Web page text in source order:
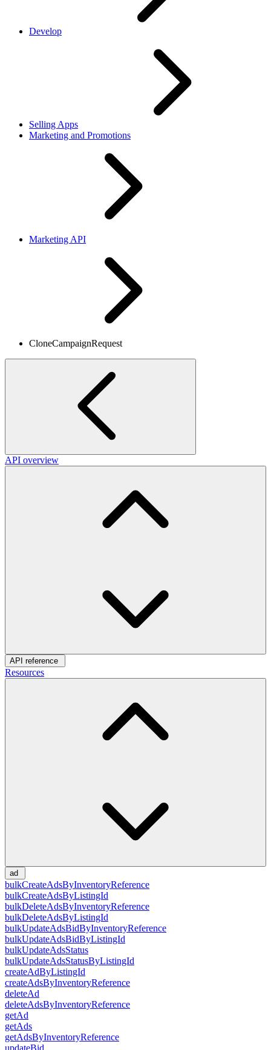
Develop
Selling Apps
Marketing and Promotions
Marketing API
CloneCampaignRequest
API overview
API reference
Resources
ad
bulkCreateAdsByInventoryReference
bulkCreateAdsByListingId
bulkDeleteAdsByInventoryReference
bulkDeleteAdsByListingId
bulkUpdateAdsBidByInventoryReference
bulkUpdateAdsBidByListingId
bulkUpdateAdsStatus
bulkUpdateAdsStatusByListingId
createAdByListingId
createAdsByInventoryReference
deleteAd
deleteAdsByInventoryReference
getAd
getAds
getAdsByInventoryReference
updateBid